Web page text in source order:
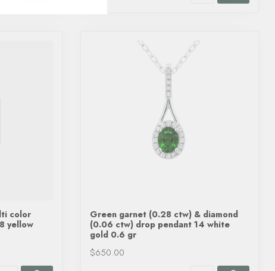
color
yellow
Green garnet (0.28 ctw) & diamond
(0.06 ctw) drop pendant 14 white
gold 0.6 gr
$650.00